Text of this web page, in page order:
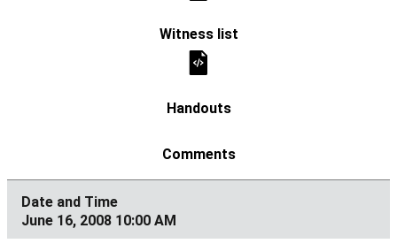
June 16, 2008 10:00 AM